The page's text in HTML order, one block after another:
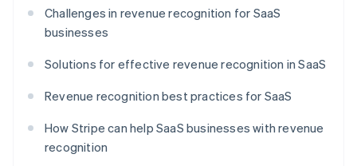
Challenges in revenue recognition for SaaS
businesses
Solutions for effective revenue recognition in SaaS
Revenue recognition best practices for SaaS
How Stripe can help SaaS businesses with revenue
recognition